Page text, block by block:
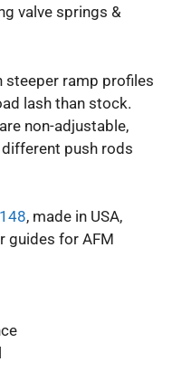
valve springs &
steeper ramp profiles
lash than stock.
non-adjustable,
push rods
, made in USA,
guides for AFM